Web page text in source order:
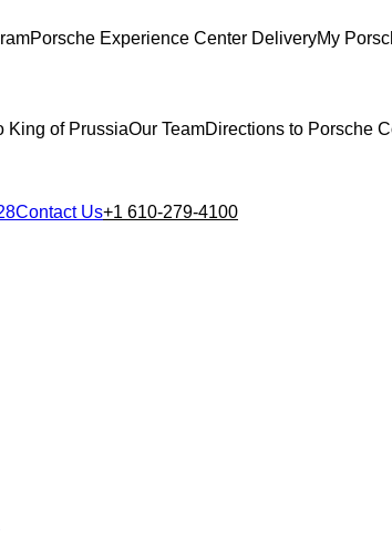
Porsche Experience Center DeliveryMy
King of PrussiaOur TeamDirections to Porsche
Contact Us+1 610-279-4100